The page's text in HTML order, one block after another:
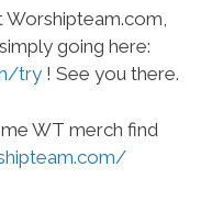
Worshipteam.com,
going here:
try ! See you there.
WT merch find